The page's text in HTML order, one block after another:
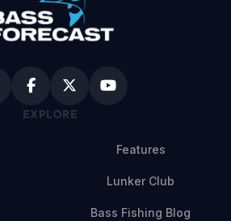
EXPLORE
Features
Lunker Club
Bass Fishing Blog